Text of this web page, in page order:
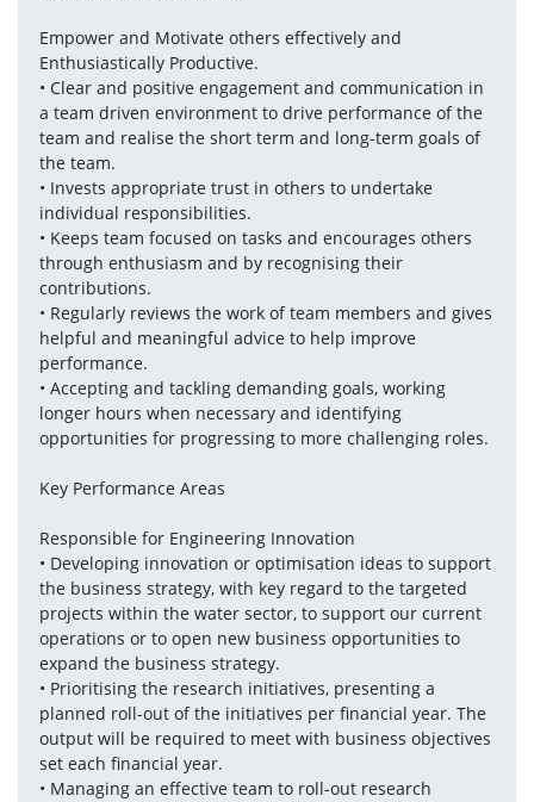
Empower and Motivate others effectively and
Enthusiastically Productive.
• Clear and positive engagement and communication in
a team driven environment to drive performance of the
team and realise the short term and long-term goals of
the team.
• Invests appropriate trust in others to undertake
individual responsibilities.
• Keeps team focused on tasks and encourages others
through enthusiasm and by recognising their
contributions.
• Regularly reviews the work of team members and gives
helpful and meaningful advice to help improve
performance.
• Accepting and tackling demanding goals, working
longer hours when necessary and identifying
opportunities for progressing to more challenging roles.
Key Performance Areas
Responsible for Engineering Innovation
• Developing innovation or optimisation ideas to support
the business strategy, with key regard to the targeted
projects within the water sector, to support our current
operations or to open new business opportunities to
expand the business strategy.
• Prioritising the research initiatives, presenting a
planned roll-out of the initiatives per financial year. The
output will be required to meet with business objectives
set each financial year.
• Managing an effective team to roll-out research